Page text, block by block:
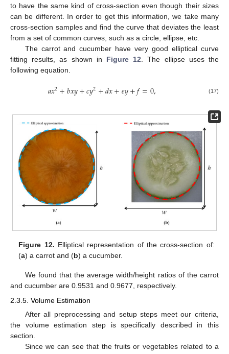
to have the same kind of cross-section even though their sizes
can be different. In order to get this information, we take many
cross-section samples and find the curve that deviates the least
from a set of common curves, such as a circle, ellipse, etc.
The carrot and cucumber have very good elliptical curve
fitting results, as shown in Figure 12 . The ellipse uses the
following equation.
𝑎𝑥2+𝑏𝑥𝑦+𝑐𝑦2+𝑑𝑥+𝑒𝑦+𝑓=0, (17)
Figure 12. Elliptical representation of the cross-section of:
(a) a carrot and (b) a cucumber.
We found that the average width/height ratios of the carrot
and cucumber are 0.9531 and 0.9677, respectively.
2.3.5. Volume Estimation
After all preprocessing and setup steps meet our criteria,
the volume estimation step is specifically described in this
section.
Since we can see that the fruits or vegetables related to a